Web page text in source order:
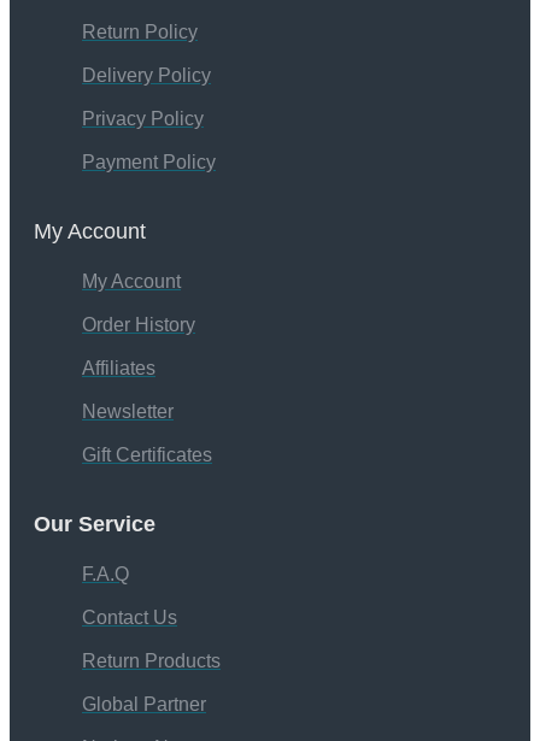
Return Policy
Delivery Policy
Privacy Policy
Payment Policy
My Account
My Account
Order History
Affiliates
Newsletter
Gift Certificates
Our Service
F.A.Q
Contact Us
Return Products
Global Partner